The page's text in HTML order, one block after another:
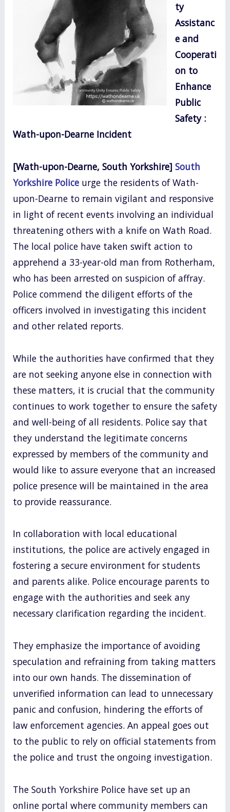
k
ty
Assistanc
e and
Cooperati
on to
Enhance
Public
Safety :
Wath-upon-Dearne Incident
[Wath-upon-Dearne, South Yorkshire] South
Yorkshire Policeurge the residents of Wath-
upon-Dearne to remain vigilant and responsive
in light of recent events involving an individual
threatening others with a knife on Wath Road.
The local police have taken swift action to
apprehend a 33-year-old man from Rotherham,
who has been arrested on suspicion of affray.
Police commend the diligent efforts of the
officers involved in investigating this incident
and other related reports.
While the authorities have confirmed that they
are not seeking anyone else in connection with
these matters, it is crucial that the community
continues to work together to ensure the safety
and well-being of all residents. Police say that
they understand the legitimate concerns
expressed by members of the community and
would like to assure everyone that an increased
police presence will be maintained in the area
to provide reassurance.
In collaboration with local educational
institutions, the police are actively engaged in
fostering a secure environment for students
and parents alike. Police encourage parents to
engage with the authorities and seek any
necessary clarification regarding the incident.
They emphasize the importance of avoiding
speculation and refraining from taking matters
into our own hands. The dissemination of
unverified information can lead to unnecessary
panic and confusion, hindering the efforts of
law enforcement agencies. An appeal goes out
to the public to rely on official statements from
the police and trust the ongoing investigation.
The South Yorkshire Police have set up an
online portal where community members can